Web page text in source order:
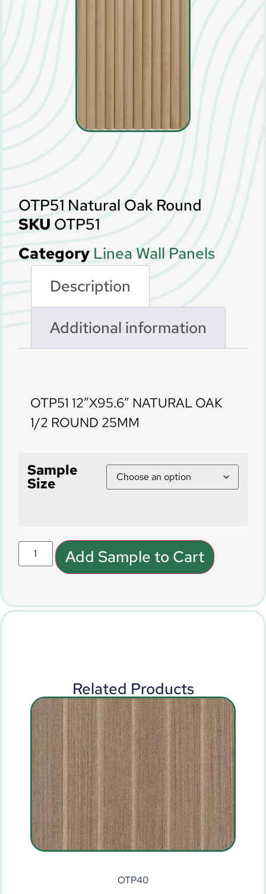
OTP51 Natural Oak Round
SKU OTP51
Category Linea Wall Panels
Description
Additional information
OTP51 12″X95.6″ NATURAL OAK
1/2 ROUND 25MM
Sample
Size
Add Sample to Cart
Related Products
OTP40